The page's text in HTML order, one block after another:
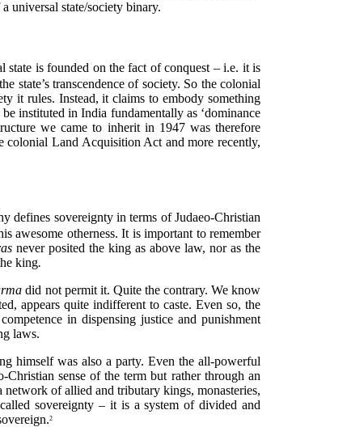
universal state/society binary.
state is founded on the fact of conquest – i.e. it is
state’s transcendence of society. So the colonial
it rules. Instead, it claims to embody something
instituted in India fundamentally as ‘dominance
we came to inherit in 1947 was therefore
colonial Land Acquisition Act and more recently,
defines sovereignty in terms of Judaeo-Christian
awesome otherness. It is important to remember
never posited the king as above law, nor as the
king.
did not permit it. Quite the contrary. We know
appears quite indifferent to caste. Even so, the
in dispensing justice and punishment
laws.
himself was also a party. Even the all-powerful
sense of the term but rather through an
of allied and tributary kings, monasteries,
sovereignty – it is a system of divided and
2